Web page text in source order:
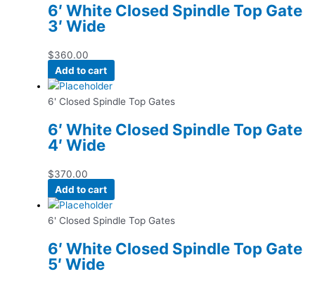
6′ White Closed Spindle Top Gate
3′ Wide
$360.00
Add to cart
6' Closed Spindle Top Gates
6′ White Closed Spindle Top Gate
4′ Wide
$370.00
Add to cart
6' Closed Spindle Top Gates
6′ White Closed Spindle Top Gate
5′ Wide